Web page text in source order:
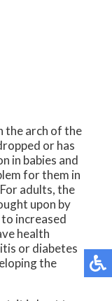
the arch of the
or has
in babies and
for them in
adults, the
upon by
increased
health
or diabetes
the